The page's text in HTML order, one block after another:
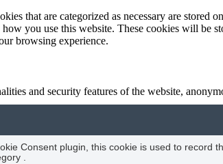
that are categorized as necessary are stored
you use this website. These cookies will be
browsing experience.
and security features of the website,
Consent plugin, this cookie is used to record
.